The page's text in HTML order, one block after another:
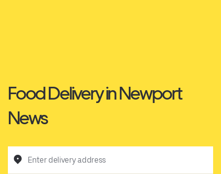
Food Delivery in Newport
News
Enter delivery address